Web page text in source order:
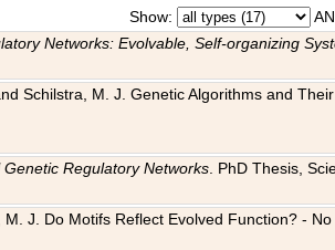
Show:
Networks: Evolvable, Self-organizing
Schilstra, M. J. Genetic Algorithms and
Regulatory Networks . PhD Thesis,
J. Do Motifs Reflect Evolved Function? -